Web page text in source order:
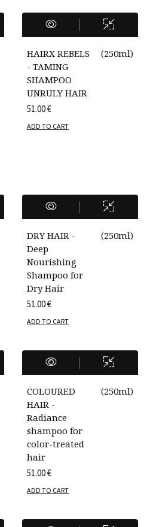
HAIRX REBELS
- TAMING
SHAMPOO
UNRULY HAIR
(250ml)
51.00€
ADD TO CART
DRY HAIR -
Deep
Nourishing
Shampoo for
Dry Hair
(250ml)
51.00€
ADD TO CART
COLOURED
HAIR -
Radiance
shampoo for
color-treated
hair
(250ml)
51.00€
ADD TO CART